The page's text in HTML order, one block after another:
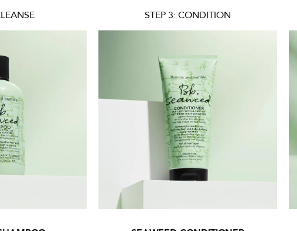
STEP 3: CONDITION